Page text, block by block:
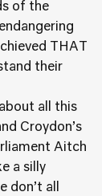
of the
THAT
their
all this
Croydon’s
Aitch
a silly
all